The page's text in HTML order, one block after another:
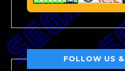
FOLLOW US